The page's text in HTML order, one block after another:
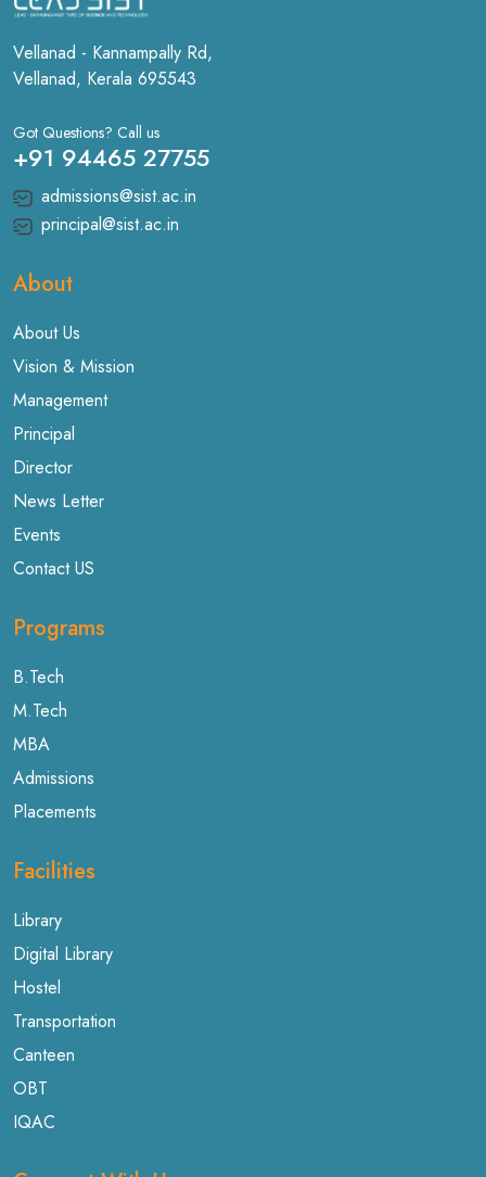
Vellanad - Kannampally Rd,
Vellanad, Kerala 695543
Got Questions? Call us
+91 94465 27755
admissions@sist.ac.in
principal@sist.ac.in
About
About Us
Vision & Mission
Management
Principal
Director
News Letter
Events
Contact US
Programs
B.Tech
M.Tech
MBA
Admissions
Placements
Facilities
Library
Digital Library
Hostel
Transportation
Canteen
OBT
IQAC